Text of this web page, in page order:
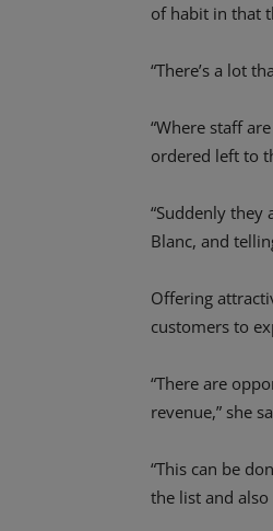
of habit in that
“There’s a lot
“Where staff
ordered left to
“Suddenly
Blanc, and
Offering
customers to
“There are
revenue,” she
“This can be
the list and